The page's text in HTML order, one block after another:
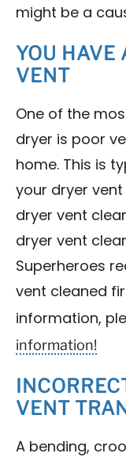
might be a
YOU HAVE
VENT
One of the
dryer is poor
home. This is
your dryer vent
dryer vent
dryer vent
Superheroes
vent cleaned
information,
information!
VENT
A bending,